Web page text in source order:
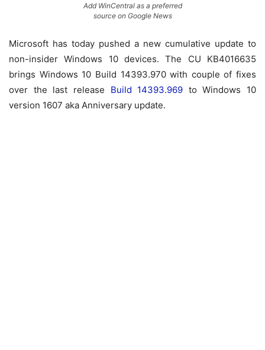
Add WinCentral as a preferred
source on Google News
Microsoft has today pushed a new cumulative update to
non-insider Windows 10 devices. The CU KB4016635
brings Windows 10 Build 14393.970 with couple of fixes
over the last release Build 14393.969 to Windows 10
version 1607 aka Anniversary update.